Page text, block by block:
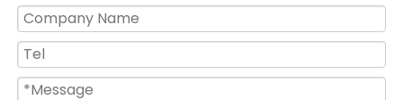
Kitchen Use 8 10 12 14 16 Inch High Speed Wall Mount Exhaust Fan 16 Inch High Velocity Stainless Steel Blades Wall Mounted Exhaust Fan